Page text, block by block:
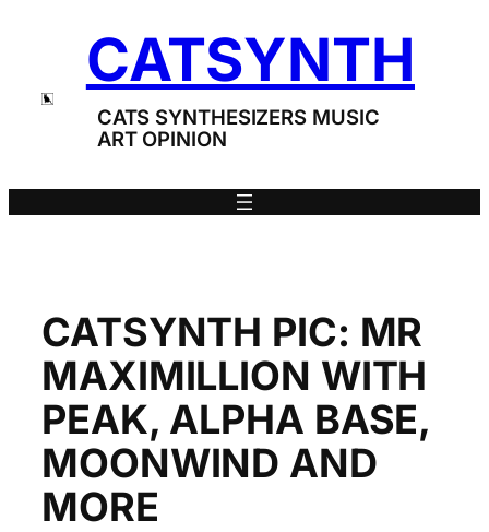
CATSYNTH
CATS SYNTHESIZERS MUSIC
ART OPINION
CATSYNTH PIC: MR
MAXIMILLION WITH
PEAK, ALPHA BASE,
MOONWIND AND
MORE